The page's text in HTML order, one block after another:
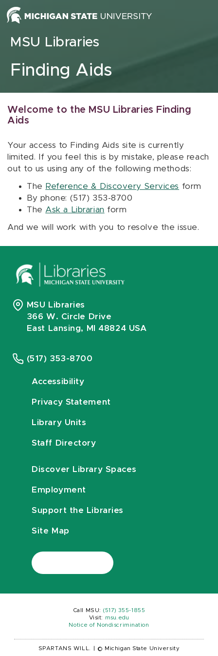
Skip to content
MSU Libraries
Finding Aids
Welcome to the MSU Libraries Finding
Aids
Your access to Finding Aids site is currently
limited. If you feel this is by mistake, please reach
out to us using any of the following methods:
The Reference & Discovery Services form
By phone: (517) 353-8700
The Ask a Librarian form
And we will work with you to resolve the issue.
MSU Libraries
366 W. Circle Drive
East Lansing, MI 48824 USA
(517) 353-8700
Accessibility
Privacy Statement
Library Units
Staff Directory
Discover Library Spaces
Employment
Support the Libraries
Site Map
Call MSU: (517) 355-1855
Visit:
msu.edu
Notice of Nondiscrimination
SPARTANS WILL. © Michigan State University